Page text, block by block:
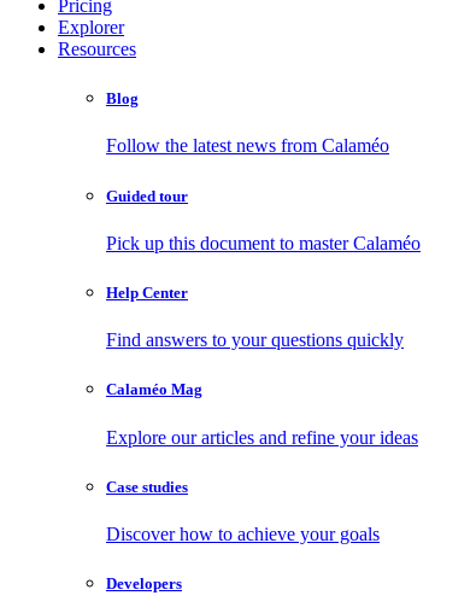
Pricing
Explorer
Resources
Blog
Follow the latest news from Calaméo
Guided tour
Pick up this document to master Calaméo
Help Center
Find answers to your questions quickly
Calaméo Mag
Explore our articles and refine your ideas
Case studies
Discover how to achieve your goals
Developers